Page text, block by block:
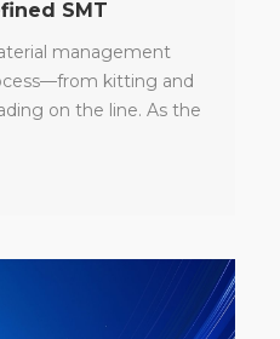
SMT
management
kitting and
on the line. As the
continues to
production has
significantly increasing
As a critical step
affects the